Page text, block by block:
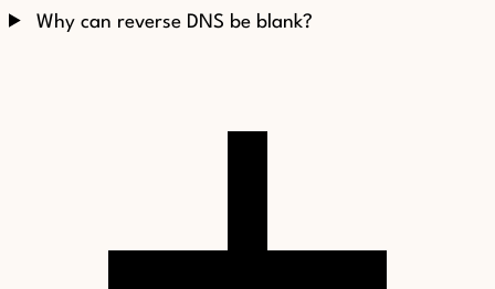
Why can reverse DNS be blank?